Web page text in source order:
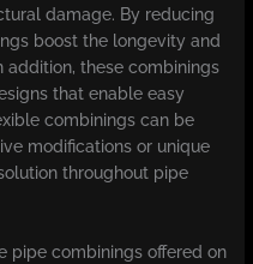
damage. By reducing
boost the longevity and
these combinings
that enable easy
combinings can be
modifications or unique
throughout pipe
pipe combinings offered on